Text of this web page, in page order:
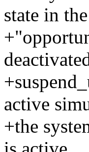
state in the
active
+the